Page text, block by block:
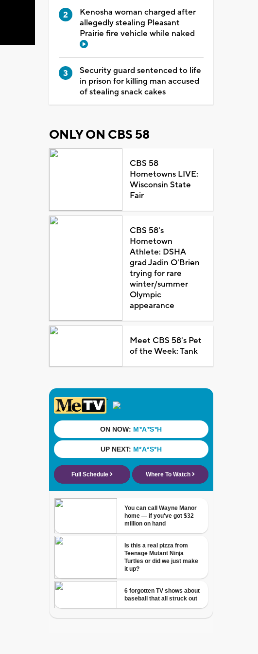
Kenosha woman charged after
allegedly stealing Pleasant
Prairie fire vehicle while naked
Security guard sentenced to life
in prison for killing man accused
of stealing snack cakes
ONLY ON CBS 58
CBS 58
Hometowns LIVE:
Wisconsin State
Fair
CBS 58's
Hometown
Athlete: DSHA
grad Jadin O'Brien
trying for rare
winter/summer
Olympic
appearance
Meet CBS 58's Pet
of the Week: Tank